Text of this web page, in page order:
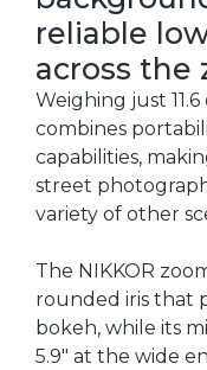
reliable
across the
Weighing just
combines
capabilities,
street
variety of other
The NIKKOR
rounded iris that
bokeh, while its
5.9" at the wide